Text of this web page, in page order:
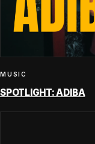
MUSIC
SPOTLIGHT: ADIBA